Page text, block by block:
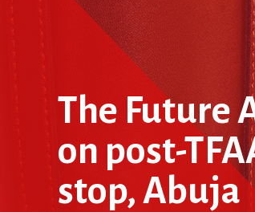
The Future
on post-
stop, Abuja